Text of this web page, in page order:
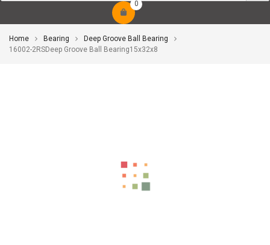
0
Home Bearing
Deep Groove Ball Bearing
16002-2RSDeep Groove Ball Bearing15x32x8